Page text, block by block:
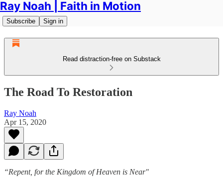
Ray Noah | Faith in Motion
Subscribe Sign in
Read distraction-free on Substack
The Road To Restoration
Ray Noah
Apr 15, 2020
“Repent, for the Kingdom of Heaven is Near"